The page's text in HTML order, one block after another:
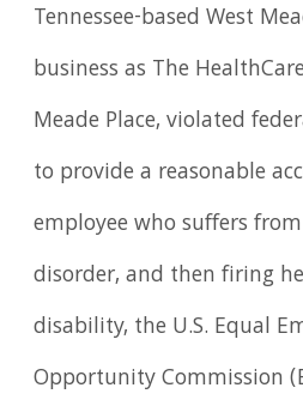
Tennessee-based West
business as The
Meade Place, violated
to provide a reasonable
employee who suffers
disorder, and then firing
disability, the U.S. Equal
Opportunity Commission